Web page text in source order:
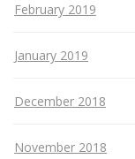
February 2019
January 2019
December 2018
November 2018